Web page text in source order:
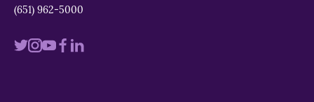
(651) 962-5000
VisitVisitVisitVisit
Visit